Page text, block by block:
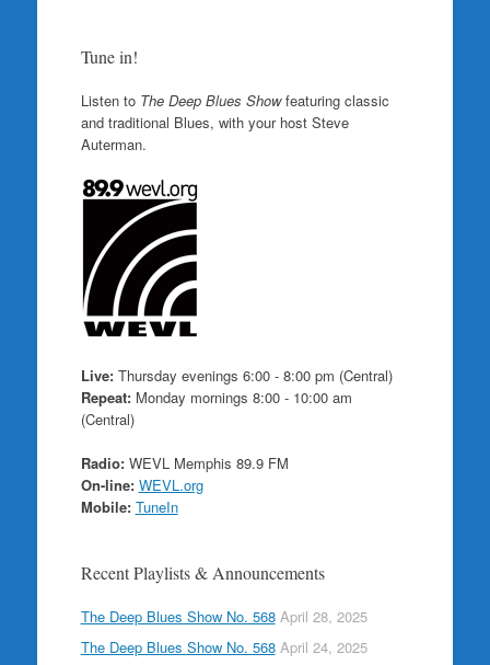
Tune in!
Listen to The Deep Blues Showfeaturing classic
and traditional Blues, with your host Steve
Auterman.
Live:Thursday evenings 6:00 - 8:00 pm (Central)
Repeat:Monday mornings 8:00 - 10:00 am
(Central)
Radio:WEVL Memphis 89.9 FM
On-line: WEVL.org
Mobile: TuneIn
Recent Playlists & Announcements
The Deep Blues Show No. 568 April 28, 2025
The Deep Blues Show No. 568 April 24, 2025